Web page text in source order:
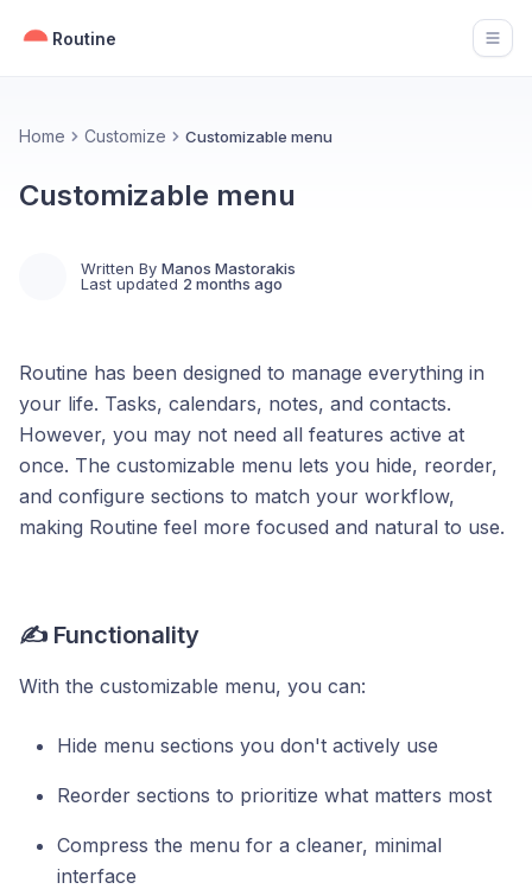
Routine
Home Customize Customizable menu
Customizable menu
Written By Manos Mastorakis
Last updated 2 months ago
Routine has been designed to manage everything in
your life. Tasks, calendars, notes, and contacts.
However, you may not need all features active at
once. The customizable menu lets you hide, reorder,
and configure sections to match your workflow,
making Routine feel more focused and natural to use.
✍️ Functionality
With the customizable menu, you can:
Hide menu sections you don't actively use
Reorder sections to prioritize what matters most
Compress the menu for a cleaner, minimal
interface